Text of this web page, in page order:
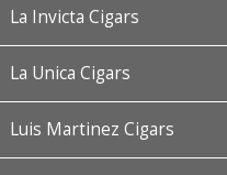
La Invicta Cigars
La Unica Cigars
Luis Martinez Cigars